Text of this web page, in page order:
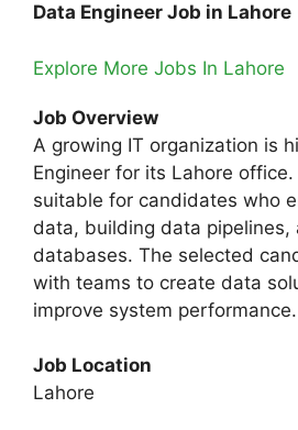
Data Engineer Job in Lahore
Explore More Jobs In Lahore
Job Overview
A growing IT organization is
Engineer for its Lahore
suitable for candidates who
data, building data pipelines,
databases. The selected
with teams to create data
improve system performance.
Job Location
Lahore